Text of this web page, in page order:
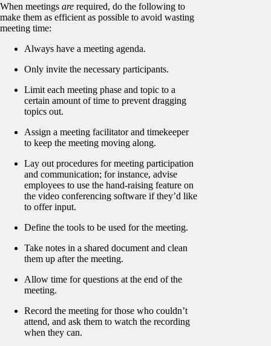
When meetings are required, do the following to
make them as efficient as possible to avoid wasting
meeting time:
Always have a meeting agenda.
Only invite the necessary participants.
Limit each meeting phase and topic to a
certain amount of time to prevent dragging
topics out.
Assign a meeting facilitator and timekeeper
to keep the meeting moving along.
Lay out procedures for meeting participation
and communication; for instance, advise
employees to use the hand-raising feature on
the video conferencing software if they’d like
to offer input.
Define the tools to be used for the meeting.
Take notes in a shared document and clean
them up after the meeting.
Allow time for questions at the end of the
meeting.
Record the meeting for those who couldn’t
attend, and ask them to watch the recording
when they can.